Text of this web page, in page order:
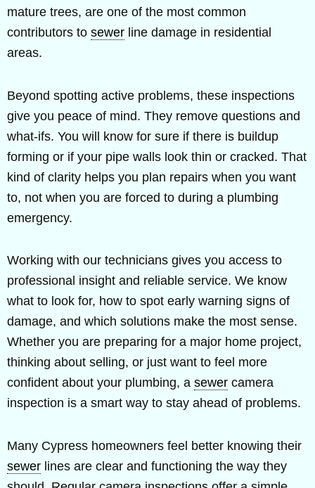
mature trees, are one of the most common
contributors to sewer line damage in residential
areas.
Beyond spotting active problems, these inspections
give you peace of mind. They remove questions and
what-ifs. You will know for sure if there is buildup
forming or if your pipe walls look thin or cracked. That
kind of clarity helps you plan repairs when you want
to, not when you are forced to during a plumbing
emergency.
Working with our technicians gives you access to
professional insight and reliable service. We know
what to look for, how to spot early warning signs of
damage, and which solutions make the most sense.
Whether you are preparing for a major home project,
thinking about selling, or just want to feel more
confident about your plumbing, a sewer camera
inspection is a smart way to stay ahead of problems.
Many Cypress homeowners feel better knowing their
sewer lines are clear and functioning the way they